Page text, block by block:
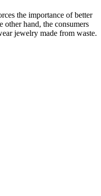
the importance of better
other hand, the consumers
jewelry made from waste.